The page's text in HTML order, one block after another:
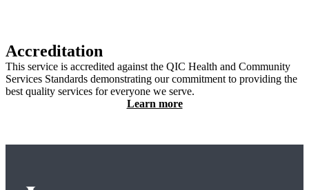
Accreditation
This service is accredited against the QIC Health and Community
Services Standards demonstrating our commitment to providing the
best quality services for everyone we serve.
Learn more